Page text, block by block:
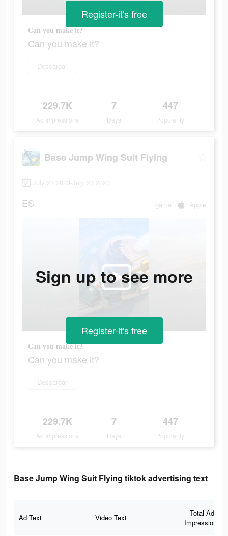
Can you make it?
Can you make it?
Descargar
229.7K
Ad Impressions
7
Days
447
Popularity
Register-it's free
Base Jump Wing Suit Flying
July 21 2023-July 27 2023
ES game Apple
Can you make it?
Can you make it?
Descargar
229.7K
Ad Impressions
7
Days
447
Popularity
Sign up to see more
Register-it's free
Base Jump Wing Suit Flying tiktok advertising text
Ad Text Video Text
Total Ad
Impressions